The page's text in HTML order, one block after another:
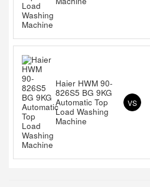
Haier HWM 90-
826S5 BG 9KG
Automatic Top
Load Washing
Machine
VS